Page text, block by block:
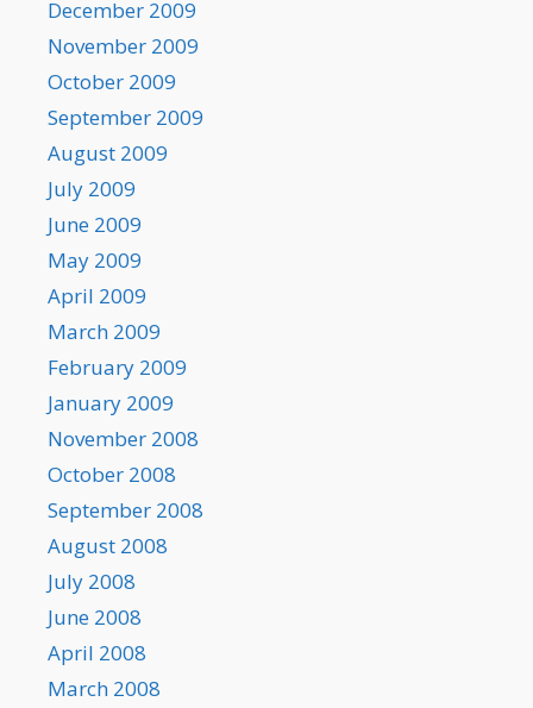
December 2009
November 2009
October 2009
September 2009
August 2009
July 2009
June 2009
May 2009
April 2009
March 2009
February 2009
January 2009
November 2008
October 2008
September 2008
August 2008
July 2008
June 2008
April 2008
March 2008